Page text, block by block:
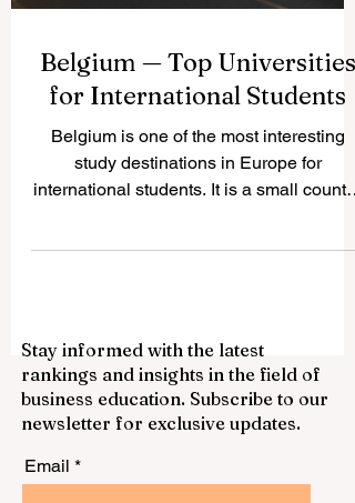
Belgium — Top Universities
for International Students
study destinations in Europe for
centers, and direct access to the
European professional environment. Many
students choose #Belgium because it
offers a balanced mix of quality education,
international exposure, cultural diversity,
and a comfortable student lifestyle. One of
Stay informed with the latest
rankings and insights in the field of
business education. Subscribe to our